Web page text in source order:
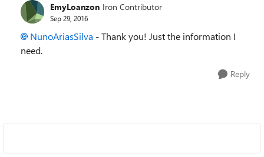
EmyLoanzon Iron Contributor
Sep 29, 2016
NunoAriasSilva - Thank you! Just the information I
need.
Reply